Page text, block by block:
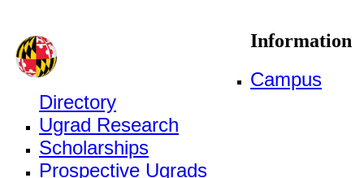
Information
Campus
Directory
Ugrad Research
Scholarships
Prospective Ugrads